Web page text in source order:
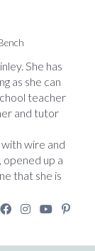
She has
as she can
teacher
and tutor
wire and
opened up a
that she is